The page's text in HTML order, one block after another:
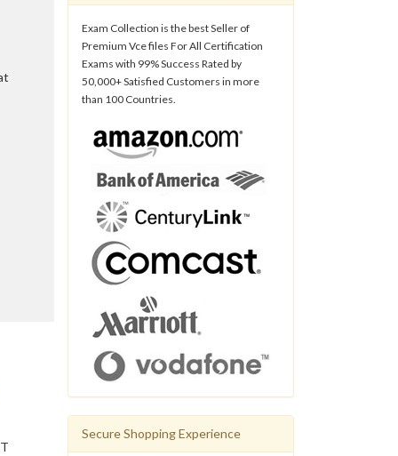
Exam Collection is the best Seller of
Premium Vce files For All Certification
Exams with 99% Success Rated by
50,000+ Satisfied Customers in more
than 100 Countries.
Secure Shopping Experience